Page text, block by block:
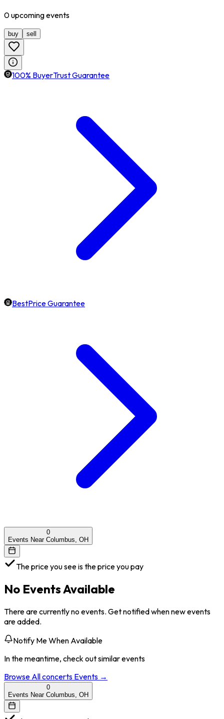
0upcomingevents
buy sell
100% BuyerTrust Guarantee
BestPrice Guarantee
0
Events Near Columbus, OH
The price you see is the price you pay
No Events Available
There are currently no events. Get notified when new events
are added.
Notify Me When Available
In the meantime, check out similar events
Browse Allconcerts Events →
0
Events Near Columbus, OH